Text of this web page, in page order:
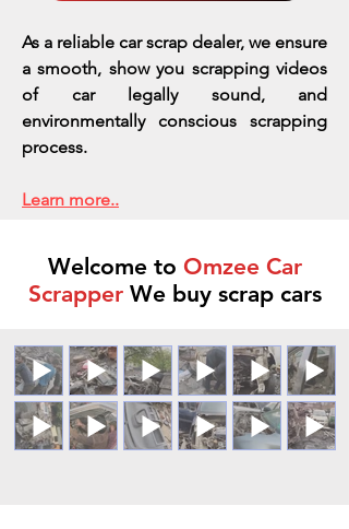
As a reliable car scrap dealer, we ensure
a smooth, show you scrapping videos
of car legally sound, and
environmentally conscious scrapping
process.
Learn more..
Welcome to Omzee Car
ScrapperWe buy scrap cars